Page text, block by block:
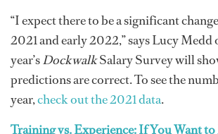
“I expect there to be a significant
2021 and early 2022,” says Lucy Medd
year’sDockwalkSalary Survey will
predictions are correct. To see the
year,check out the 2021 data.
Training vs. Experience: If You Want to